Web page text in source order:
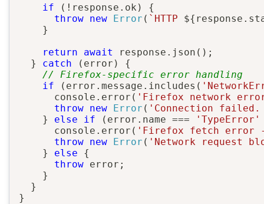
if
( ! response . ok )
{
throw new Error ( ` HTTP ${ response .
}
return
await response . json ( ) ;
}
catch ( error )
{
// Firefox-specific error handling
if
( error . message . includes (
      console
. error ( 'Firefox network
throw new Error ( 'Connection
}
else if ( error . name ===
'TypeError'
      console
. error ( 'Firefox fetch error
throw new Error ( 'Network request
}
else
{
throw error ;
}
}
}